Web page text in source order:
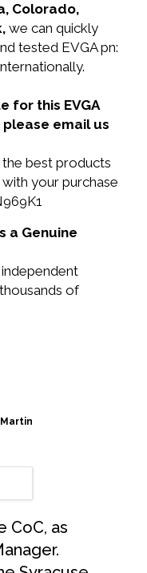
Colorado,
we can quickly
tested EVGA pn:
for this EVGA
please email us
best products
your purchase
a Genuine
independent
of
CoC, as